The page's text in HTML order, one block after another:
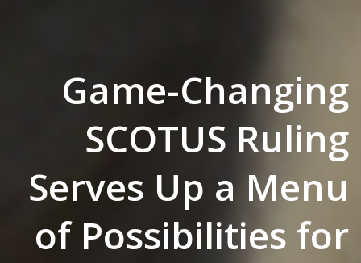
Game-Changing
SCOTUS Ruling
Serves Up a Menu
of Possibilities for